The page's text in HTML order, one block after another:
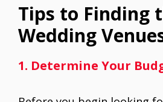
Tips to Finding
Wedding
1. Determine Your